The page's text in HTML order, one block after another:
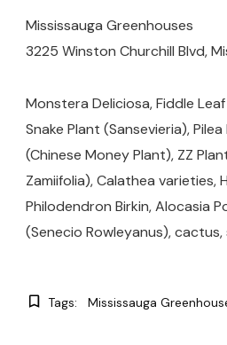
Mississauga Greenhouses
3225 Winston Churchill Blvd,
Monstera Deliciosa, Fiddle
Snake Plant (Sansevieria),
(Chinese Money Plant), ZZ
Zamiifolia), Calathea varieties,
Philodendron Birkin, Alocasia
(Senecio Rowleyanus),
Tags: Mississauga